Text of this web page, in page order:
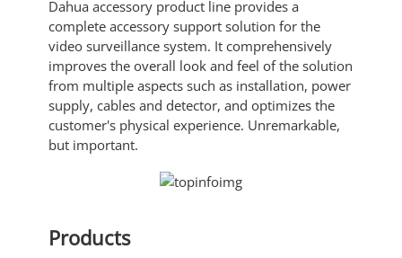
Dahua accessory product line provides a
complete accessory support solution for the
video surveillance system. It comprehensively
improves the overall look and feel of the solution
from multiple aspects such as installation, power
supply, cables and detector, and optimizes the
customer's physical experience. Unremarkable,
but important.
Products